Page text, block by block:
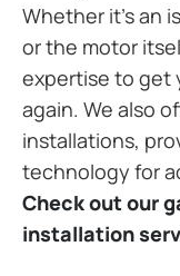
Whether it’s an
or the motor
expertise to get
again. We also
installations,
technology for
Check out our
installation